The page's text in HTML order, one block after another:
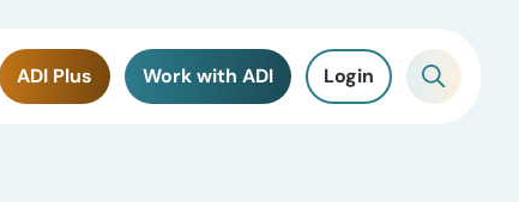
ADI Plus Work with ADI Login